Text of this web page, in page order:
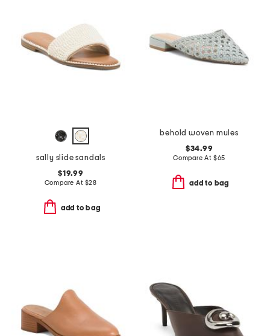
sally slide sandals
$19.99
Compare At $28
add to bag
behold woven mules
$34.99
Compare At $65
add to bag